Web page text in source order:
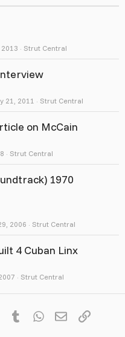
Strut Central
Strut Central
21, 2011
on McCain
Strut Central
1970
Strut Central
2006
4 Cuban Linx
Strut Central
PinterestTumblrWhatsApp
EmailLink